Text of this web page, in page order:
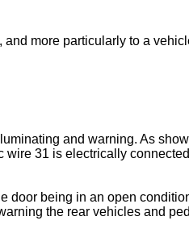
more particularly to a
and warning. As
31 is electrically
being in an open
the rear vehicles and